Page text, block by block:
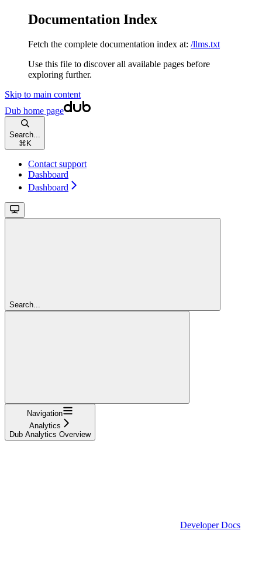
Documentation Index
Fetch the complete documentation index at: /llms.txt
Use this file to discover all available pages before
exploring further.
Skip to main content
Dub home page
Search...
⌘ K
Contact support
Dashboard
Dashboard
Search...
Navigation
Analytics
Dub Analytics Overview
Developer Docs